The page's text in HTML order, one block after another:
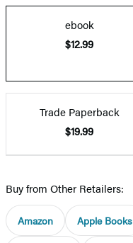
ebook
$12.99
Trade Paperback
$19.99
Buy from Other Retailers:
Amazon Apple Books